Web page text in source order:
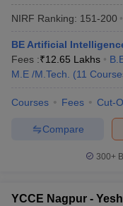
NIRF Ranking: 151-200
BE Artificial
Fees :₹12.65 Lakhs
M.E /M.Tech.
(11
Courses Fees Cut-
Compare
300+
YCCE Nagpur -